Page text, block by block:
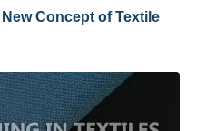
Concept of Textile